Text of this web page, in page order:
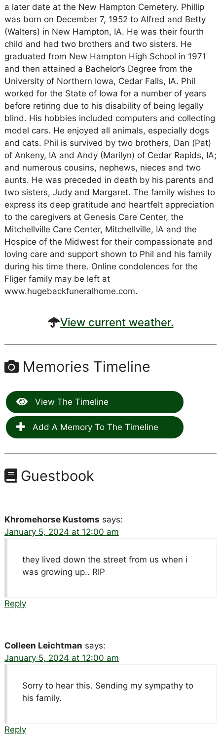
a later date at the New Hampton Cemetery. Phillip
was born on December 7, 1952 to Alfred and Betty
(Walters) in New Hampton, IA. He was their fourth
child and had two brothers and two sisters. He
graduated from New Hampton High School in 1971
and then attained a Bachelor’s Degree from the
University of Northern Iowa, Cedar Falls, IA. Phil
worked for the State of Iowa for a number of years
before retiring due to his disability of being legally
blind. His hobbies included computers and collecting
model cars. He enjoyed all animals, especially dogs
and cats. Phil is survived by two brothers, Dan (Pat)
of Ankeny, IA and Andy (Marilyn) of Cedar Rapids, IA;
and numerous cousins, nephews, nieces and two
aunts. He was preceded in death by his parents and
two sisters, Judy and Margaret. The family wishes to
express its deep gratitude and heartfelt appreciation
to the caregivers at Genesis Care Center, the
Mitchellville Care Center, Mitchellville, IA and the
Hospice of the Midwest for their compassionate and
loving care and support shown to Phil and his family
during his time there. Online condolences for the
Fliger family may be left at
www.hugebackfuneralhome.com.
View current weather.
Memories Timeline
View The Timeline
Add A Memory To The Timeline
Guestbook
Khromehorse Kustoms says:
January 5, 2024 at 12:00 am
they lived down the street from us when i
was growing up.. RIP
Reply
Colleen Leichtman says:
January 5, 2024 at 12:00 am
Sorry to hear this. Sending my sympathy to
his family.
Reply